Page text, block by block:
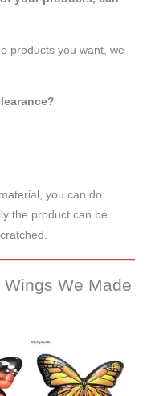
products you want, we
you can do
the product can be
We Made